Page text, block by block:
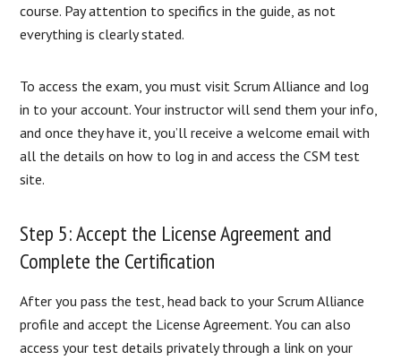
course. Pay attention to specifics in the guide, as not
everything is clearly stated.
To access the exam, you must visit Scrum Alliance and log
in to your account. Your instructor will send them your info,
and once they have it, you’ll receive a welcome email with
all the details on how to log in and access the CSM test
site.
Step 5: Accept the License Agreement and
Complete the Certification
After you pass the test, head back to your Scrum Alliance
profile and accept the License Agreement. You can also
access your test details privately through a link on your